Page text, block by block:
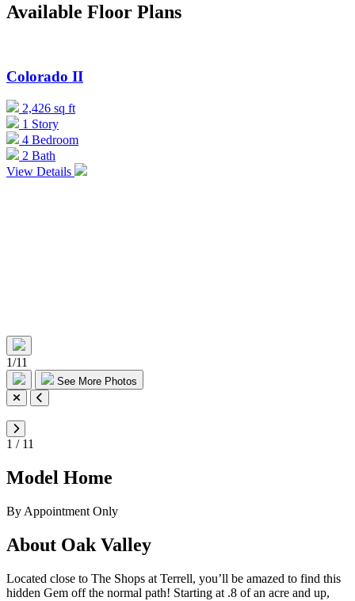
Available Floor Plans
Colorado II
2,426 sq ft
1 Story
4 Bedroom
2 Bath
View Details
1/11
See More Photos
1 / 11
Model Home
By Appointment Only
About Oak Valley
Located close to The Shops at Terrell, you’ll be amazed to find this
hidden Gem off the normal path! Starting at .8 of an acre and up,